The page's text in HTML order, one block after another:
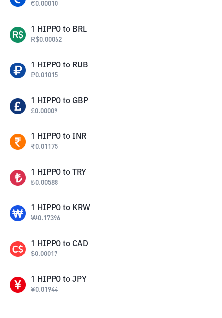
€0.00010
1 HIPPO to BRL
R$0.00062
1 HIPPO to RUB
₽0.01015
1 HIPPO to GBP
£0.00009
1 HIPPO to INR
₹0.01175
1 HIPPO to TRY
₺0.00588
1 HIPPO to KRW
₩0.17396
1 HIPPO to CAD
$0.00017
1 HIPPO to JPY
¥0.01944